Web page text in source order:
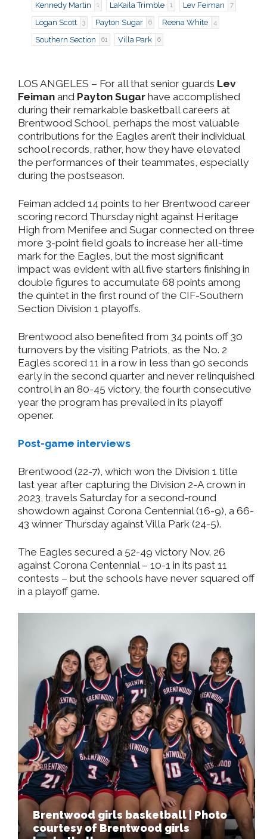
Kennedy Martin 1 LaKaila Trimble 1 Lev Feiman 7
Logan Scott 3 Payton Sugar 6 Reena White 4
Southern Section 61 Villa Park 6
LOS ANGELES – For all that senior guards Lev
Feiman and Payton Sugar have accomplished
during their remarkable basketball careers at
Brentwood School, perhaps the most valuable
contributions for the Eagles aren’t their individual
school records, rather, how they have elevated
the performances of their teammates, especially
during the postseason.
Feiman added 14 points to her Brentwood career
scoring record Thursday night against Heritage
High from Menifee and Sugar connected on three
more 3-point field goals to increase her all-time
mark for the Eagles, but the most significant
impact was evident with all five starters finishing in
double figures to accumulate 68 points among
the quintet in the first round of the CIF-Southern
Section Division 1 playoffs.
Brentwood also benefited from 34 points off 30
turnovers by the visiting Patriots, as the No. 2
Eagles scored 11 in a row in less than 90 seconds
early in the second quarter and never relinquished
control in an 80-45 victory, the fourth consecutive
year the program has prevailed in its playoff
opener.
Post-game interviews
Brentwood (22-7), which won the Division 1 title
last year after capturing the Division 2-A crown in
2023, travels Saturday for a second-round
showdown against Corona Centennial (16-9), a 66-
43 winner Thursday against Villa Park (24-5).
The Eagles secured a 52-49 victory Nov. 26
against Corona Centennial – 10-1 in its past 11
contests – but the schools have never squared off
in a playoff game.
Brentwood girls basketball | Photo
courtesy of Brentwood girls